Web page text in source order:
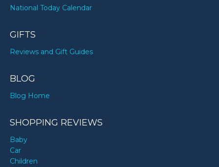
National Today Calendar
GIFTS
Reviews and Gift Guides
BLOG
Blog Home
SHOPPING REVIEWS
Baby
Car
Children